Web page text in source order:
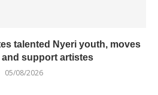
talented Nyeri youth, moves
support artistes
05/08/2026